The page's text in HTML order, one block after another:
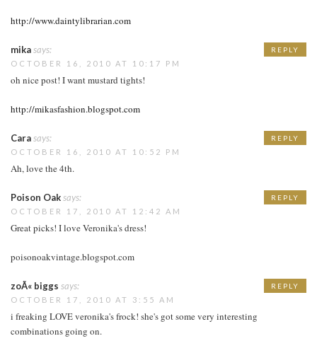
http://www.daintylibrarian.com
mikasays:
OCTOBER 16, 2010 AT 10:17 PM
oh nice post! I want mustard tights!
http://mikasfashion.blogspot.com
REPLY
Carasays:
OCTOBER 16, 2010 AT 10:52 PM
Ah, love the 4th.
REPLY
Poison Oaksays:
OCTOBER 17, 2010 AT 12:42 AM
Great picks! I love Veronika's dress!
poisonoakvintage.blogspot.com
REPLY
zoÃ« biggs says:
OCTOBER 17, 2010 AT 3:55 AM
i freaking LOVE veronika's frock! she's got some very interesting
combinations going on.
REPLY